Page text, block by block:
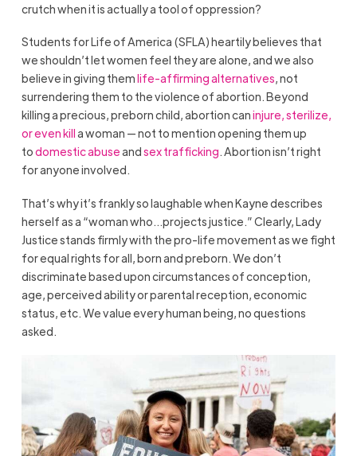
crutch when it is actually a tool of oppression?
Students for Life of America (SFLA) heartily believes that
we shouldn’t let women feel they are alone, and we also
believe in giving themlife-affirming alternatives, not
surrendering them to the violence of abortion. Beyond
killing a precious, preborn child, abortion caninjure, sterilize,
or even killa woman — not to mention opening them up
todomestic abuseandsex trafficking. Abortion isn’t right
for anyone involved.
That’s why it’s frankly so laughable when Kayne describes
herself as a “woman who…projects justice.” Clearly, Lady
Justice stands firmly with the pro-life movement as we fight
for equal rights for all, born and preborn. We don’t
discriminate based upon circumstances of conception,
age, perceived ability or parental reception, economic
status, etc. We value every human being, no questions
asked.